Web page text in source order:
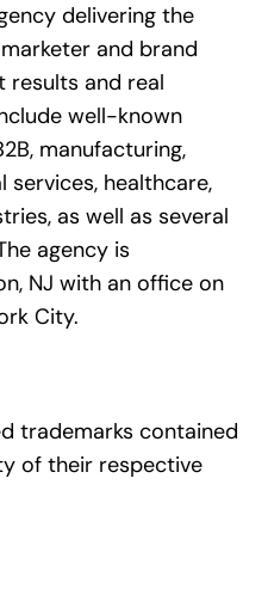
delivering the
and brand
results and real
well-known
manufacturing,
services, healthcare,
as well as several
agency is
NJ with an office on
City.
trademarks contained
of their respective